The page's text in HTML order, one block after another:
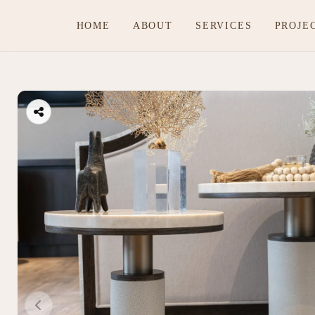
HOME ABOUT SERVICES